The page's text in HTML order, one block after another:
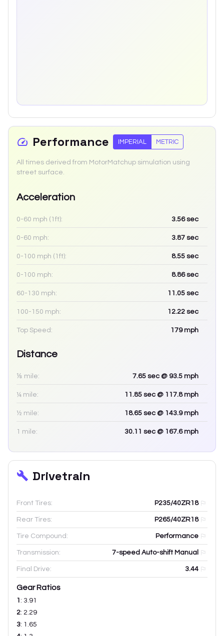
Performance IMPERIAL METRIC
All times derived from MotorMatchup simulation using
street surface.
Acceleration
0-60 mph (1ft): 3.56sec
0-60 mph: 3.87 sec
0-100 mph (1ft): 8.55 sec
0-100 mph: 8.86sec
60-130 mph: 11.05 sec
100-150 mph: 12.22 sec
Top Speed: 179mph
Distance
⅛ mile: 7.65 sec @ 93.5 mph
¼ mile: 11.85 sec @ 117.8 mph
½ mile: 18.65 sec @ 143.9 mph
1 mile: 30.11 sec @ 167.6 mph
Drivetrain
Front Tires: P235/40ZR18
Rear Tires: P265/40ZR18
Tire Compound: Performance
Transmission: 7-speed Auto-shift Manual
Final Drive: 3.44
Gear Ratios
1 : 3.91
2: 2.29
3: 1.65